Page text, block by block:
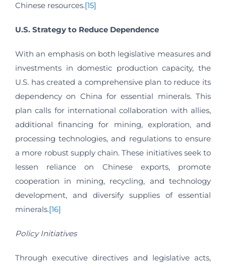
Chinese resources.[15]
U.S. Strategy to Reduce Dependence
With an emphasis on both legislative measures and
investments in domestic production capacity, the
U.S. has created a comprehensive plan to reduce its
dependency on China for essential minerals. This
plan calls for international collaboration with allies,
additional financing for mining, exploration, and
processing technologies, and regulations to ensure
a more robust supply chain. These initiatives seek to
lessen reliance on Chinese exports, promote
cooperation in mining, recycling, and technology
development, and diversify supplies of essential
minerals.[16]
Policy Initiatives
Through executive directives and legislative acts,